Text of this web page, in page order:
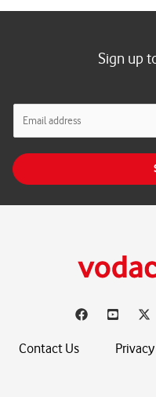
Sign up
l
Contact Us